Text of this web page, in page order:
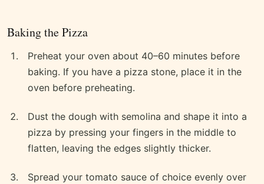
Baking the Pizza
Preheat your oven about 40–60 minutes before
baking. If you have a pizza stone, place it in the
oven before preheating.
Dust the dough with semolina and shape it into a
pizza by pressing your fingers in the middle to
flatten, leaving the edges slightly thicker.
Spread your tomato sauce of choice evenly over